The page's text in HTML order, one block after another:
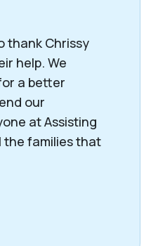
thank Chrissy
help. We
a better
our
at Assisting
the families that